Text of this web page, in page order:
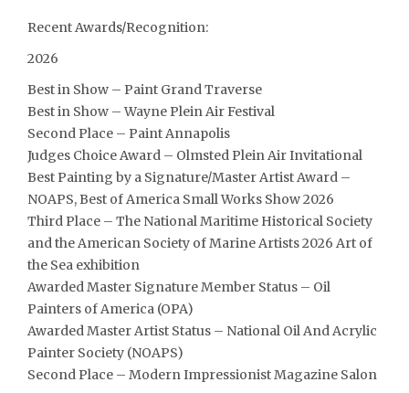
Recent Awards/Recognition:
2026
Best in Show – Paint Grand Traverse
Best in Show – Wayne Plein Air Festival
Second Place – Paint Annapolis
Judges Choice Award – Olmsted Plein Air Invitational
Best Painting by a Signature/Master Artist Award –
NOAPS, Best of America Small Works Show 2026
Third Place – The National Maritime Historical Society
and the American Society of Marine Artists 2026 Art of
the Sea exhibition
Awarded Master Signature Member Status – Oil
Painters of America (OPA)
Awarded Master Artist Status – National Oil And Acrylic
Painter Society (NOAPS)
Second Place – Modern Impressionist Magazine Salon